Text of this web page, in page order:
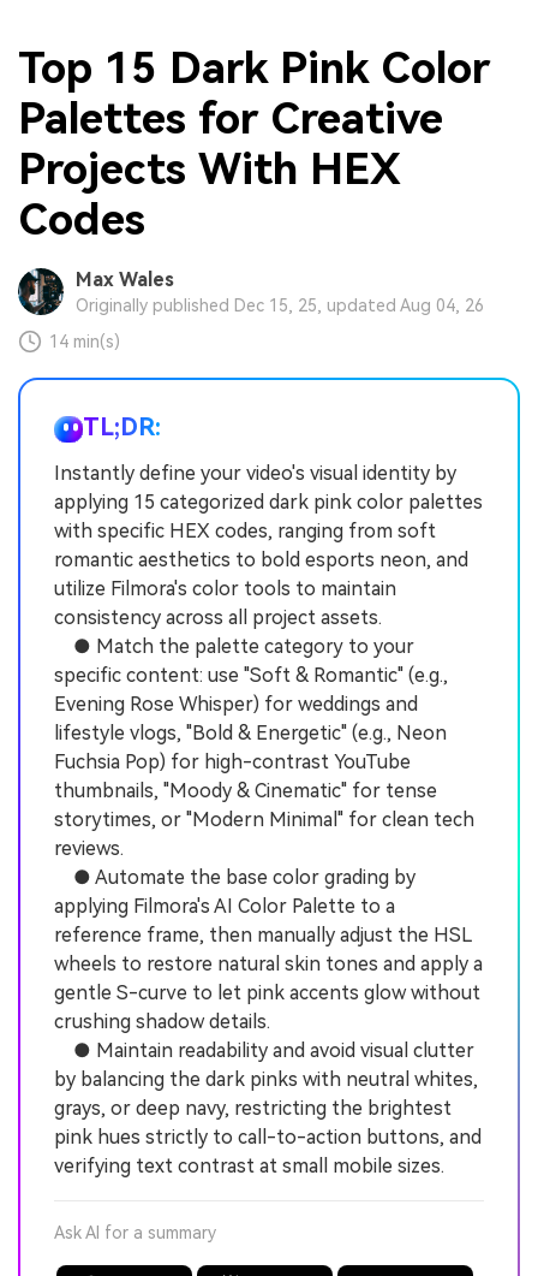
Top 15 Dark Pink Color
Palettes for Creative
Projects With HEX
Codes
Max Wales
Originally published Dec 15, 25, updated Aug 04, 26
14 min(s)
TL;DR:
Instantly define your video's visual identity by
applying 15 categorized dark pink color palettes
with specific HEX codes, ranging from soft
romantic aesthetics to bold esports neon, and
utilize Filmora's color tools to maintain
consistency across all project assets.
● Match the palette category to your
specific content: use "Soft & Romantic" (e.g.,
Evening Rose Whisper) for weddings and
lifestyle vlogs, "Bold & Energetic" (e.g., Neon
Fuchsia Pop) for high-contrast YouTube
thumbnails, "Moody & Cinematic" for tense
storytimes, or "Modern Minimal" for clean tech
reviews.
● Automate the base color grading by
applying Filmora's AI Color Palette to a
reference frame, then manually adjust the HSL
wheels to restore natural skin tones and apply a
gentle S-curve to let pink accents glow without
crushing shadow details.
● Maintain readability and avoid visual clutter
by balancing the dark pinks with neutral whites,
grays, or deep navy, restricting the brightest
pink hues strictly to call-to-action buttons, and
verifying text contrast at small mobile sizes.
Ask AI for a summary